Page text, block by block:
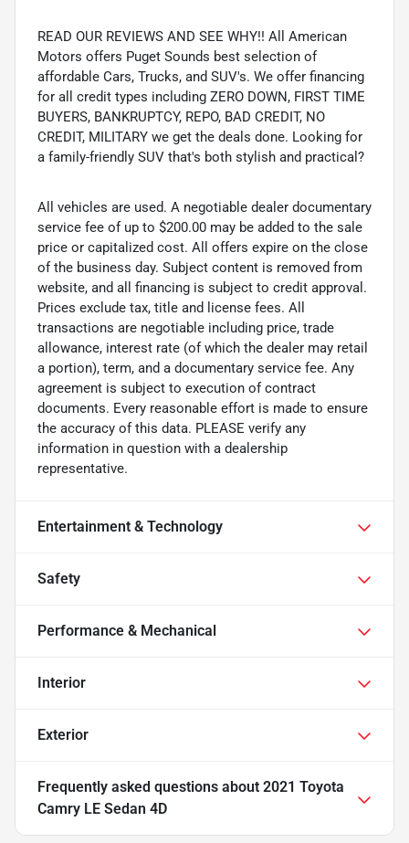
READ OUR REVIEWS AND SEE WHY!! All American
Motors offers Puget Sounds best selection of
affordable Cars, Trucks, and SUV's. We offer financing
for all credit types including ZERO DOWN, FIRST TIME
BUYERS, BANKRUPTCY, REPO, BAD CREDIT, NO
CREDIT, MILITARY we get the deals done. Looking for
a family-friendly SUV that's both stylish and practical?
All vehicles are used. A negotiable dealer documentary
service fee of up to $200.00 may be added to the sale
price or capitalized cost. All offers expire on the close
of the business day. Subject content is removed from
website, and all financing is subject to credit approval.
Prices exclude tax, title and license fees. All
transactions are negotiable including price, trade
allowance, interest rate (of which the dealer may retail
a portion), term, and a documentary service fee. Any
agreement is subject to execution of contract
documents. Every reasonable effort is made to ensure
the accuracy of this data. PLEASE verify any
information in question with a dealership
representative.
Entertainment & Technology
Safety
Performance & Mechanical
Interior
Exterior
Frequently asked questions about 2021 Toyota
Camry LE Sedan 4D